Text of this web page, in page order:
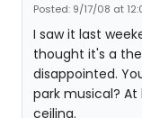
Posted: 9/17/08 at
I saw it last
thought it's a
disappointed.
park musical?
ceiling.